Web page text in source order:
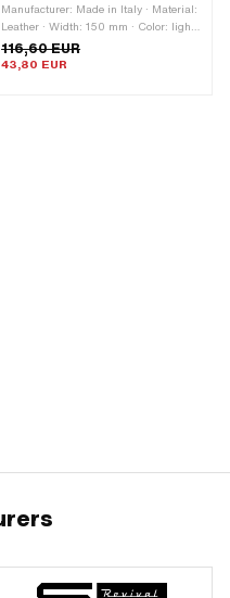
Manufacturer: Made in Italy · Material:
Leather · Width: 150 mm · Color: light
brown · Height: 70 mm · Lettering: No ·
Total length: 280 mm
116,60 EUR
43,80 EUR